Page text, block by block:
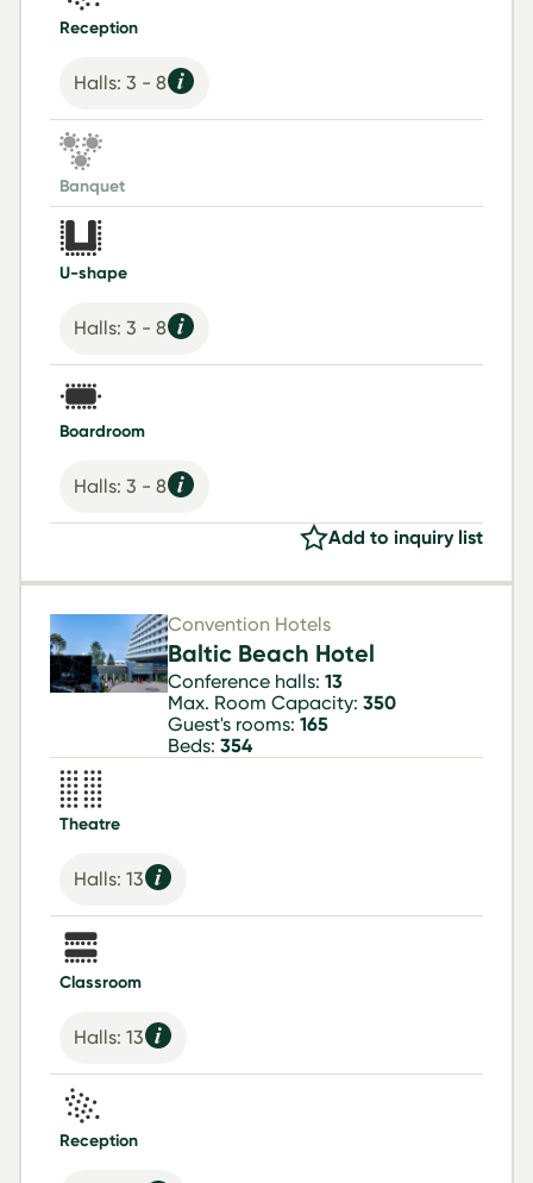
Reception
Halls: 3 - 8
Banquet
U-shape
Halls: 3 - 8
Boardroom
Halls: 3 - 8
Add to inquiry list
Convention Hotels
Baltic Beach Hotel
Conference halls: 13
Max. Room Capacity: 350
Guest's rooms: 165
Beds: 354
Theatre
Halls: 13
Classroom
Halls: 13
Reception